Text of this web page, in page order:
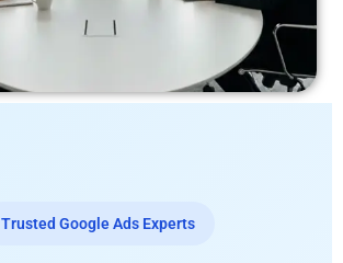
Trusted Google Ads Experts